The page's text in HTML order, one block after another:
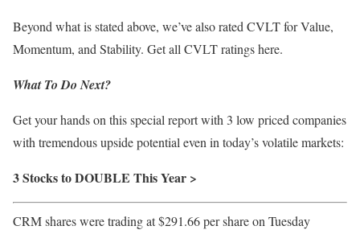
Beyond what is stated above, we’ve also rated CVLT for Value,
Momentum, and Stability. Get all CVLT ratingshere.
What To Do Next?
Get your hands on this special report with 3 low priced companies
with tremendous upside potential even in today’s volatile markets:
3 Stocks to DOUBLE This Year >
CRM shares were trading at $291.66 per share on Tuesday